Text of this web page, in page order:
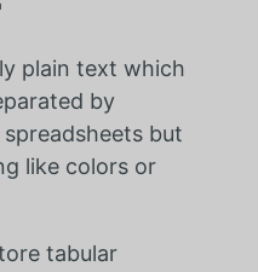
plain text which
by
but
like colors or
tabular